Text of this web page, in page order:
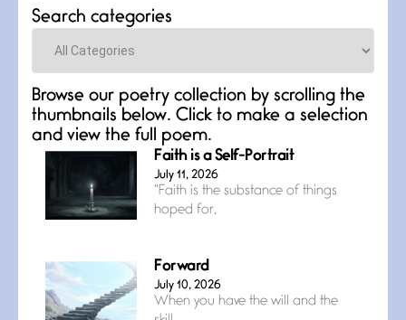
Search categories
Categories
Browse our poetry collection by scrolling the
thumbnails below. Click to make a selection
and view the full poem.
Faith is a Self-Portrait
July 11, 2026
“Faith is the substance of things
hoped for,
Forward
July 10, 2026
When you have the will and the